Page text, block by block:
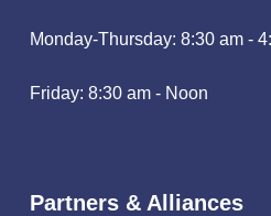
Monday-Thursday: 8:30 am -
Friday: 8:30 am - Noon
Partners & Alliances